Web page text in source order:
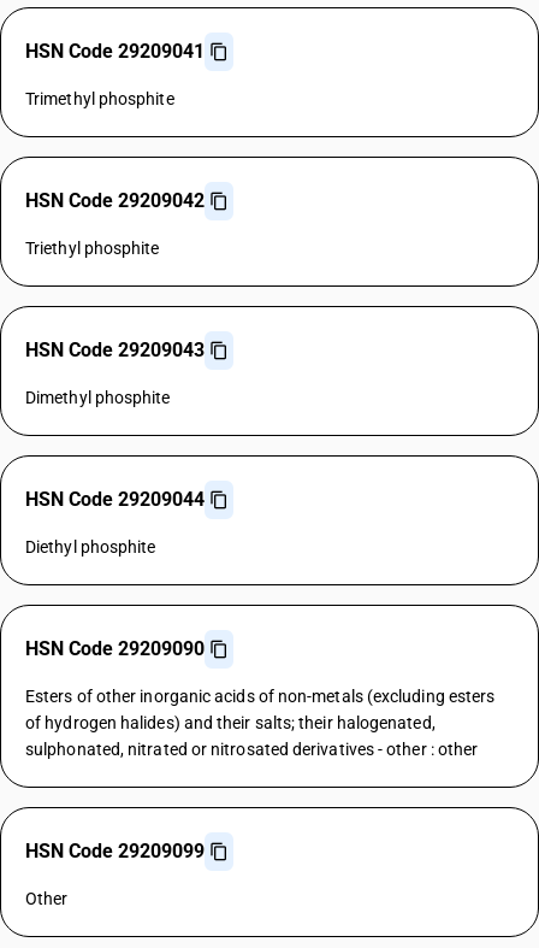
HSN Code 29209041
Trimethyl phosphite
HSN Code 29209042
Triethyl phosphite
HSN Code 29209043
Dimethyl phosphite
HSN Code 29209044
Diethyl phosphite
HSN Code 29209090
Esters of other inorganic acids of non-metals (excluding esters
of hydrogen halides) and their salts; their halogenated,
sulphonated, nitrated or nitrosated derivatives - other : other
HSN Code 29209099
Other